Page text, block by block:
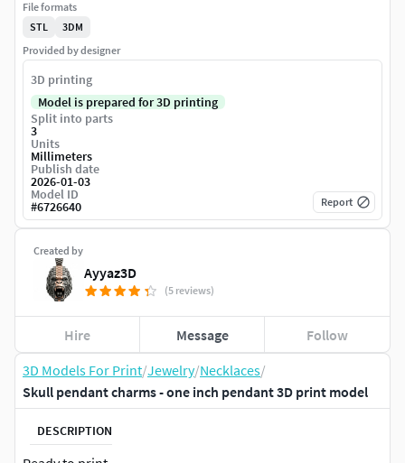
3D Models For Print/Jewelry/Necklaces/
Skull pendant charms - one inch pendant 3D print model
DESCRIPTION
Created by
Ayyaz3D
(5 reviews)
Hire Message Follow
File formats
STL
3DM
Provided by designer
3D printing
Model is prepared for 3D printing
Split into parts
3
Units
Millimeters
Publish date
2026-01-03
Model ID
#6726640 Report